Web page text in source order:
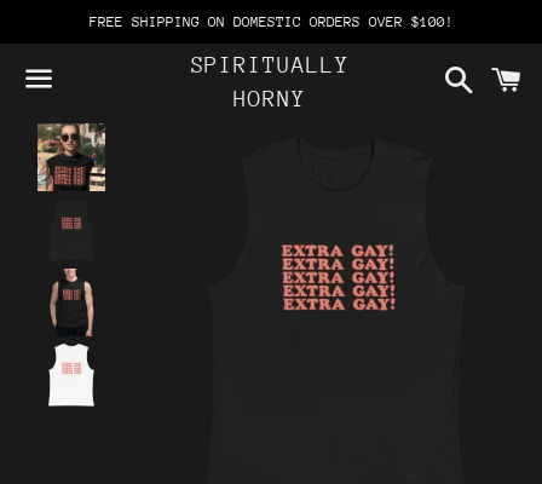
FREE SHIPPING ON DOMESTIC ORDERS OVER $100!
Menu
SPIRITUALLY
HORNY
Search